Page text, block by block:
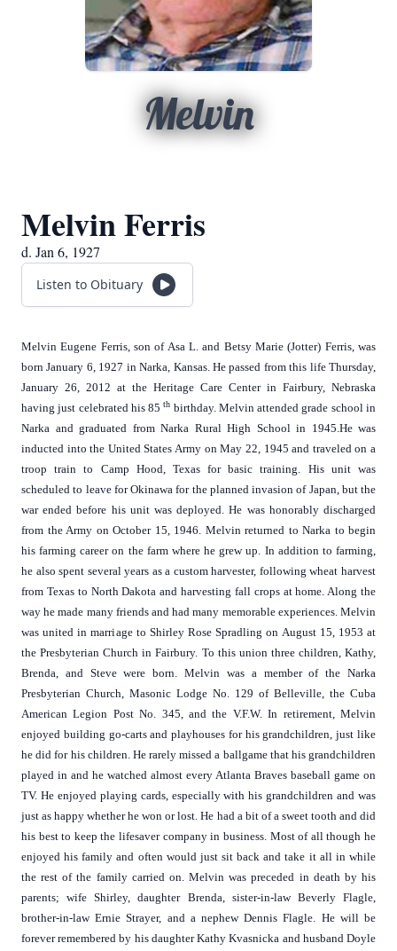
Melvin
Melvin Ferris
d. Jan 6, 1927
Listen to Obituary
Melvin Eugene Ferris, son of Asa L. and Betsy Marie (Jotter) Ferris, was
born January 6, 1927 in Narka, Kansas. He passed from this life Thursday,
January 26, 2012 at the Heritage Care Center in Fairbury, Nebraska
having just celebrated his 85th birthday. Melvin attended grade school in
Narka and graduated from Narka Rural High School in 1945.He was
inducted into the United States Army on May 22, 1945 and traveled on a
troop train to Camp Hood, Texas for basic training. His unit was
scheduled to leave for Okinawa for the planned invasion of Japan, but the
war ended before his unit was deployed. He was honorably discharged
from the Army on October 15, 1946. Melvin returned to Narka to begin
his farming career on the farm where he grew up. In addition to farming,
he also spent several years as a custom harvester, following wheat harvest
from Texas to North Dakota and harvesting fall crops at home. Along the
way he made many friends and had many memorable experiences. Melvin
was united in marriage to Shirley Rose Spradling on August 15, 1953 at
the Presbyterian Church in Fairbury. To this union three children, Kathy,
Brenda, and Steve were born. Melvin was a member of the Narka
Presbyterian Church, Masonic Lodge No. 129 of Belleville, the Cuba
American Legion Post No. 345, and the V.F.W. In retirement, Melvin
enjoyed building go-carts and playhouses for his grandchildren, just like
he did for his children. He rarely missed a ballgame that his grandchildren
played in and he watched almost every Atlanta Braves baseball game on
TV. He enjoyed playing cards, especially with his grandchildren and was
just as happy whether he won or lost. He had a bit of a sweet tooth and did
his best to keep the lifesaver company in business. Most of all though he
enjoyed his family and often would just sit back and take it all in while
the rest of the family carried on. Melvin was preceded in death by his
parents; wife Shirley, daughter Brenda, sister-in-law Beverly Flagle,
brother-in-law Ernie Strayer, and a nephew Dennis Flagle. He will be
forever remembered by his daughter Kathy Kvasnicka and husband Doyle